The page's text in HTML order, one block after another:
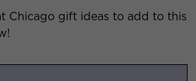
Chicago gift ideas to add to this